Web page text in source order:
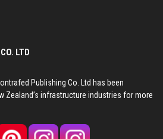
LTD
Publishing Co. Ltd has been
Zealand’s infrastructure industries for more